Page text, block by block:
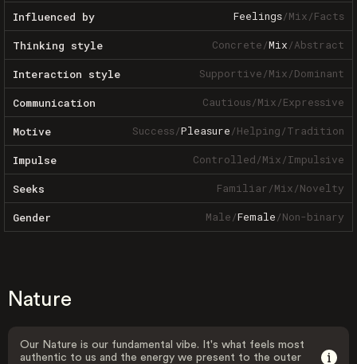
Influenced by Feelings/Mix/Facts
Thinking style Concrete/Mix/Abstract
Interaction style Supportive/Mix/Dominant
Communication Cautious/Mix/Expressive
Motive Success/Pleasure/Helping/Tradition
Impulse Controlled/Mix/Impulsive
Seeks Familiar/Mix/Novelty
Gender Male/Female/Non-binary
Nature
Our Nature is our fundamental vibe. It's what feels most
authentic to us and the energy we present to the outer